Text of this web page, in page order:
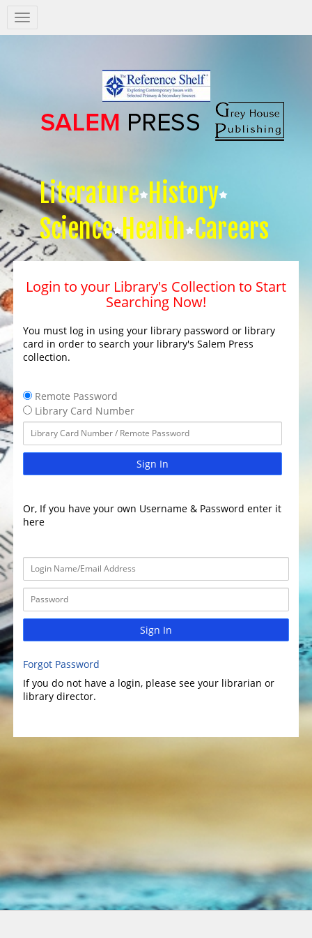
Salem
Press
Literature History
Science Health Careers
Login to your Library's Collection to Start
Searching Now!
You must log in using your library password or library
card in order to search your library's Salem Press
collection.
Remote Password
Library Card Number
Sign In
Or, If you have your own Username & Password enter it
here
Sign In
Forgot Password
If you do not have a login, please see your librarian or
library director.